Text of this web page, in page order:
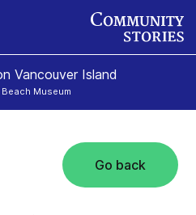
Vancouver Island
Museum
Go back